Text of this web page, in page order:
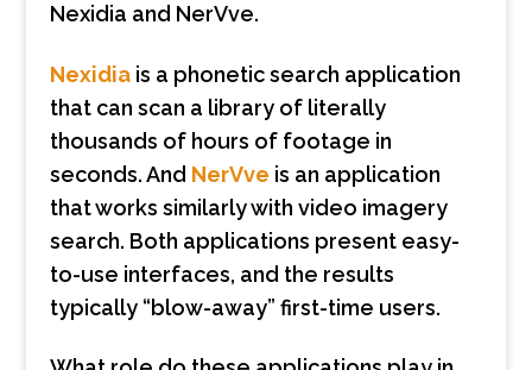
Nexidia and NerVve.
Nexidia is a phonetic search application
that can scan a library of literally
thousands of hours of footage in
seconds. And NerVve is an application
that works similarly with video imagery
search. Both applications present easy-
to-use interfaces, and the results
typically “blow-away” first-time users.